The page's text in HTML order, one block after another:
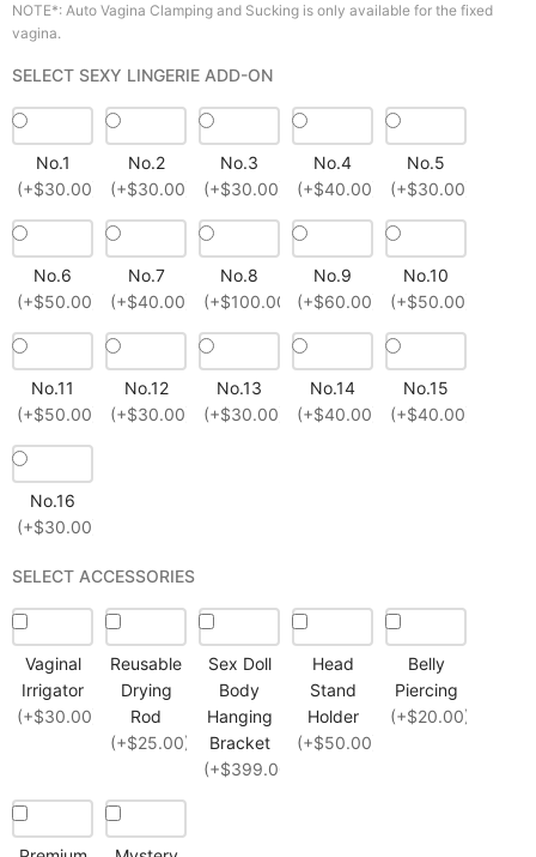
NOTE*: Auto Vagina Clamping and Sucking is only available for the fixed
vagina.
SELECT SEXY LINGERIE ADD-ON
No.1
(+$30.00)
No.2
(+$30.00)
No.3
(+$30.00)
No.4
(+$40.00)
No.5
(+$30.00)
No.6
(+$50.00)
No.7
(+$40.00)
No.8
(+$100.00)
No.9
(+$60.00)
No.10
(+$50.00)
No.11
(+$50.00)
No.12
(+$30.00)
No.13
(+$30.00)
No.14
(+$40.00)
No.15
(+$40.00)
No.16
(+$30.00)
SELECT ACCESSORIES
Vaginal
Irrigator
(+$30.00)
Reusable
Drying
Rod
(+$25.00)
Sex Doll
Body
Hanging
Bracket
(+$399.00)
Head
Stand
Holder
(+$50.00)
Belly
Piercing
(+$20.00)